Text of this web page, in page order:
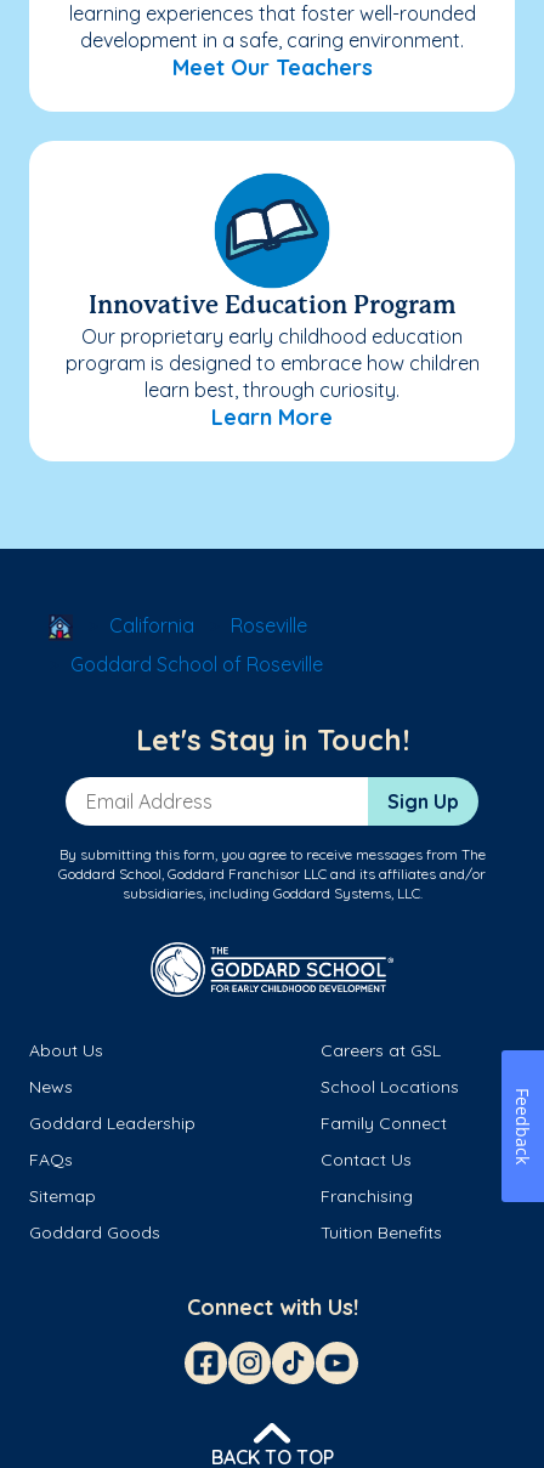
learning experiences that foster well-rounded
development in a safe, caring environment.
Meet Our Teachers
Innovative Education Program
Our proprietary early childhood education
program is designed to embrace how children
learn best, through curiosity.
Learn More
School Locator
California
Roseville
Goddard School of Roseville
Let's Stay in Touch!
Email Address Sign Up
By submitting this form, you agree to receive messages from The
Goddard School, Goddard Franchisor LLC and its affiliates and/or
subsidiaries, including Goddard Systems, LLC.
About Us
Careers at GSL
News
School Locations
Goddard Leadership
Family Connect
FAQs
Contact Us
Sitemap
Franchising
Goddard Goods
Tuition Benefits
Connect with Us!
BACK TO TOP
Feedback